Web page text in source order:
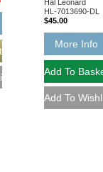
Hal Leonard
HL-7013690-DL
$45.00
More Info